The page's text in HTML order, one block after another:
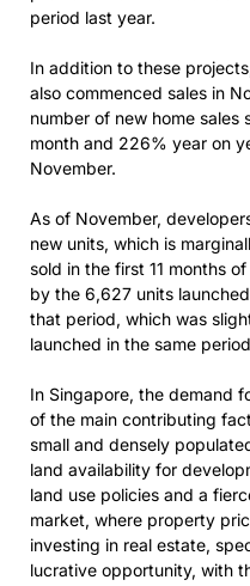
period last year.
In addition to these
also commenced sales in
number of new home
month and 226% year on
November.
As of November,
new units, which is
sold in the first 11 months
by the 6,627 units
that period, which was
launched in the same
In Singapore, the demand
of the main contributing
small and densely
land availability for
land use policies and a
market, where property
investing in real estate,
lucrative opportunity, with